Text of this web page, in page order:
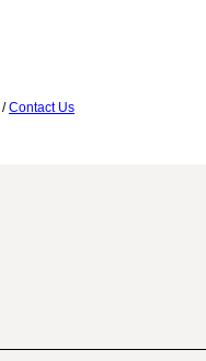
/Contact Us